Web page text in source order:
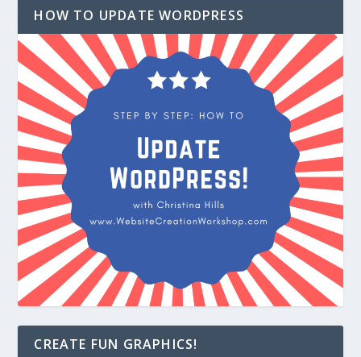
HOW TO UPDATE WORDPRESS
CREATE FUN GRAPHICS!